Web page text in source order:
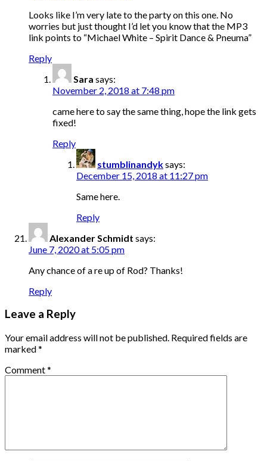
Looks like I’m very late to the party on this one. No
worries but just thought I’d let you know that the MP3
link points to “Michael White – Spirit Dance & Pneuma”
Reply
Sara says:
November 2, 2018 at 7:48 pm
came here to say the same thing, hope the link gets
fixed!
Reply
stumblinandyksays:
December 15, 2018 at 11:27 pm
Same here.
Reply
Alexander Schmidt says:
June 7, 2020 at 5:05 pm
Any chance of a re up of Rod? Thanks!
Reply
Leave a Reply
Your email address will not be published. Required fields are
marked*
Comment*